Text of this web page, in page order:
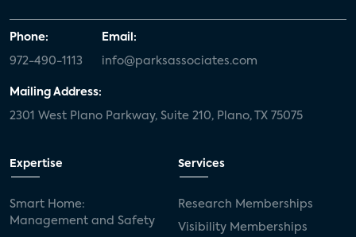
Phone:
972-490-1113
Email:
info@parksassociates.com
Mailing Address:
2301 West Plano Parkway, Suite 210, Plano, TX 75075
Expertise
Smart Home:
Management and Safety
Services
Research Memberships
Visibility Memberships